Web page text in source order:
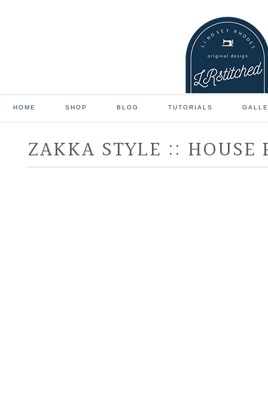
HOME SHOP BLOG TUTORIALS
ZAKKA STYLE :: HOUSE